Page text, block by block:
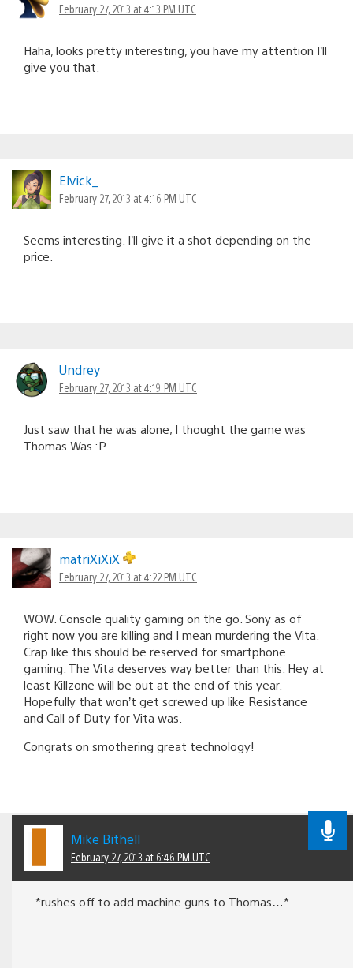
February 27, 2013 at 4:13 PM UTC
Haha, looks pretty interesting, you have my attention I’ll
give you that.
Elvick_
February 27, 2013 at 4:16 PM UTC
Seems interesting. I’ll give it a shot depending on the
price.
Undrey
February 27, 2013 at 4:19 PM UTC
Just saw that he was alone, I thought the game was
Thomas Was :P.
matriXiXiX
February 27, 2013 at 4:22 PM UTC
WOW. Console quality gaming on the go. Sony as of
right now you are killing and I mean murdering the Vita.
Crap like this should be reserved for smartphone
gaming. The Vita deserves way better than this. Hey at
least Killzone will be out at the end of this year.
Hopefully that won’t get screwed up like Resistance
and Call of Duty for Vita was.
Congrats on smothering great technology!
Mike Bithell
February 27, 2013 at 6:46 PM UTC
*rushes off to add machine guns to Thomas…*